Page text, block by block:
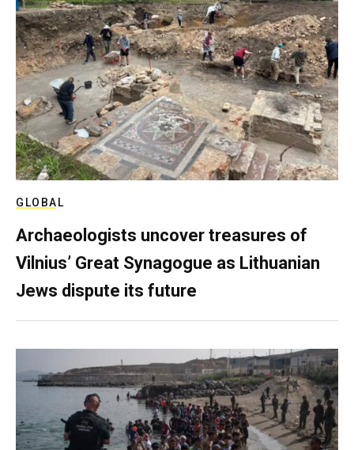
GLOBAL
Archaeologists uncover treasures of
Vilnius’ Great Synagogue as Lithuanian
Jews dispute its future